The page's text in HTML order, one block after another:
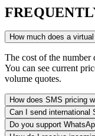
How much does a
The cost of the
You can see current
volume quotes.
How does SMS pricing
Can I send international
Do you support